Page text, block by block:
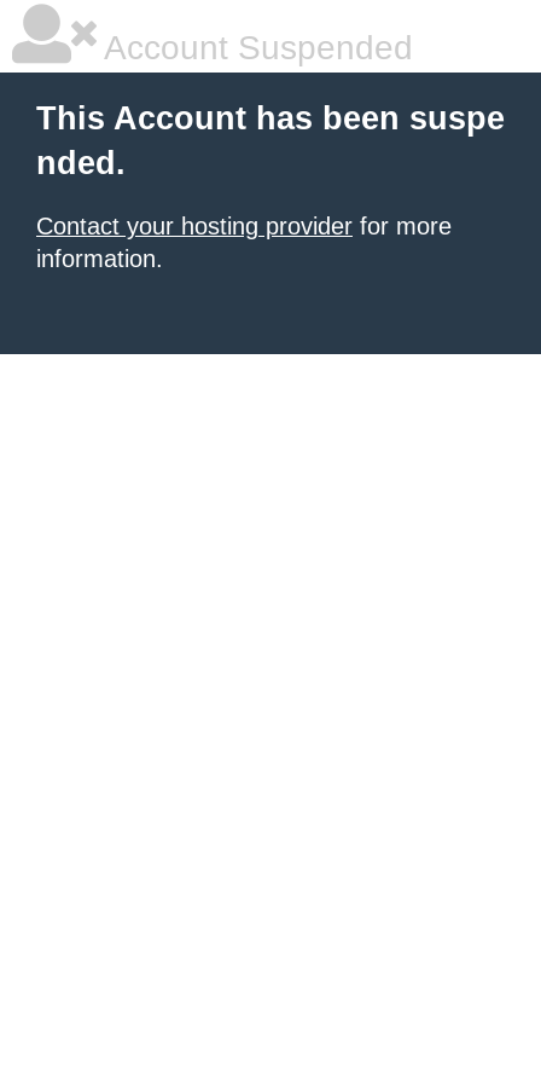
Account Suspended
This Account has been suspe
nded.
Contact your hosting provider for more
information.